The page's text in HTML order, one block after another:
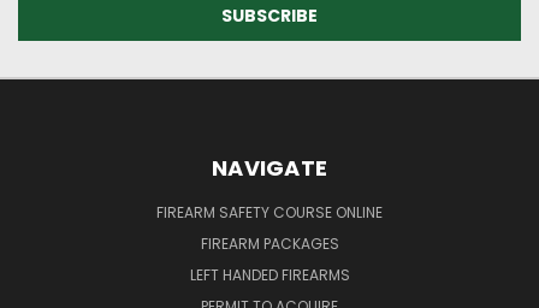
NAVIGATE
FIREARM SAFETY COURSE ONLINE
FIREARM PACKAGES
LEFT HANDED FIREARMS